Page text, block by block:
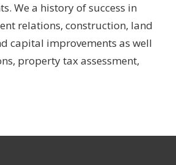
We a history of success in
relations, construction, land
capital improvements as well
property tax assessment,